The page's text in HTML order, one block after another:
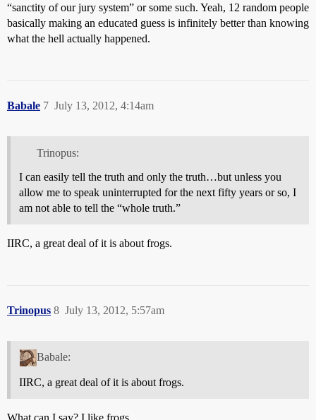
“sanctity of our jury system” or some such. Yeah, 12 random people
basically making an educated guess is infinitely better than knowing
what the hell actually happened.
Babale July 13, 2012, 4:14am
7
Trinopus:
I can easily tell the truth and only the truth…but unless you
allow me to speak uninterrupted for the next fifty years or so, I
am not able to tell the “whole truth.”
IIRC, a great deal of it is about frogs.
Trinopus July 13, 2012, 5:57am
8
Babale:
IIRC, a great deal of it is about frogs.